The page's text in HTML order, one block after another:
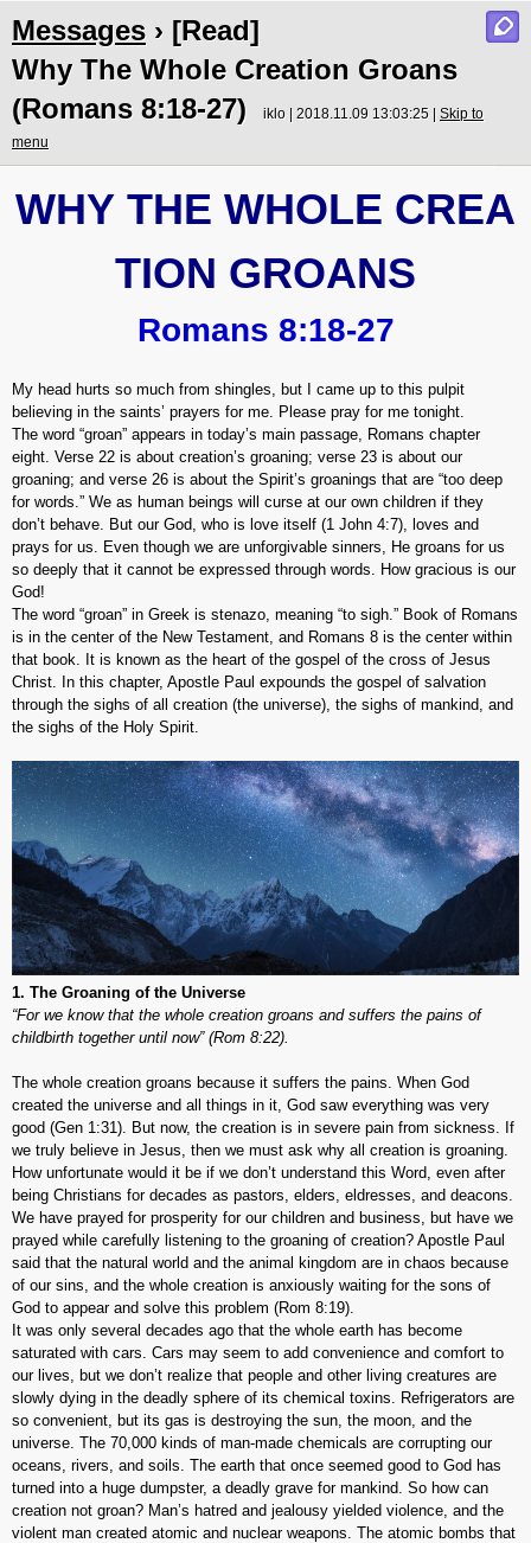
Messages › [Read]
Why The Whole Creation Groans
(Romans 8:18-27)
iklo | 2018.11.09 13:03:25 | Skip to
menu
WHY THE WHOLE CREA
TION GROANS
Romans 8:18-27
My head hurts so much from shingles, but I came up to this pulpit
believing in the saints’ prayers for me. Please pray for me tonight.
The word “groan” appears in today’s main passage, Romans chapter
eight. Verse 22 is about creation’s groaning; verse 23 is about our
groaning; and verse 26 is about the Spirit’s groanings that are “too deep
for words.” We as human beings will curse at our own children if they
don’t behave. But our God, who is love itself (1 John 4:7), loves and
prays for us. Even though we are unforgivable sinners, He groans for us
so deeply that it cannot be expressed through words. How gracious is our
God!
The word “groan” in Greek is stenazo, meaning “to sigh.” Book of Romans
is in the center of the New Testament, and Romans 8 is the center within
that book. It is known as the heart of the gospel of the cross of Jesus
Christ. In this chapter, Apostle Paul expounds the gospel of salvation
through the sighs of all creation (the universe), the sighs of mankind, and
the sighs of the Holy Spirit.
1. The Groaning of the Universe
“For we know that the whole creation groans and suffers the pains of
childbirth together until now” (Rom 8:22).
The whole creation groans because it suffers the pains. When God
created the universe and all things in it, God saw everything was very
good (Gen 1:31). But now, the creation is in severe pain from sickness. If
we truly believe in Jesus, then we must ask why all creation is groaning.
How unfortunate would it be if we don’t understand this Word, even after
being Christians for decades as pastors, elders, eldresses, and deacons.
We have prayed for prosperity for our children and business, but have we
prayed while carefully listening to the groaning of creation? Apostle Paul
said that the natural world and the animal kingdom are in chaos because
of our sins, and the whole creation is anxiously waiting for the sons of
God to appear and solve this problem (Rom 8:19).
It was only several decades ago that the whole earth has become
saturated with cars. Cars may seem to add convenience and comfort to
our lives, but we don’t realize that people and other living creatures are
slowly dying in the deadly sphere of its chemical toxins. Refrigerators are
so convenient, but its gas is destroying the sun, the moon, and the
universe. The 70,000 kinds of man-made chemicals are corrupting our
oceans, rivers, and soils. The earth that once seemed good to God has
turned into a huge dumpster, a deadly grave for mankind. So how can
creation not groan? Man’s hatred and jealousy yielded violence, and the
violent man created atomic and nuclear weapons. The atomic bombs that